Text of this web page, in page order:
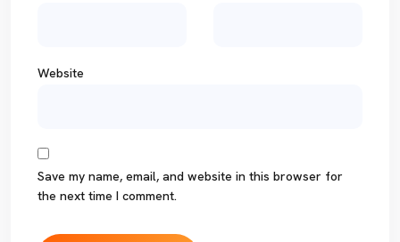
Website
Save my name, email, and website in this browser for
the next time I comment.